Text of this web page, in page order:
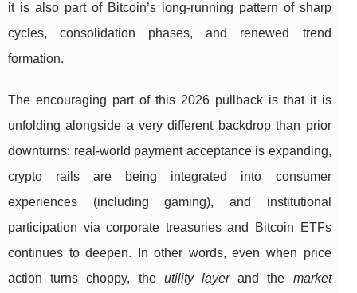
it is also part of Bitcoin’s long-running pattern of sharp
cycles, consolidation phases, and renewed trend
formation.
The encouraging part of this 2026 pullback is that it is
unfolding alongside a very different backdrop than prior
downturns: real-world payment acceptance is expanding,
crypto rails are being integrated into consumer
experiences (including gaming), and institutional
participation via corporate treasuries and Bitcoin ETFs
continues to deepen. In other words, even when price
action turns choppy, the utility layerand the market